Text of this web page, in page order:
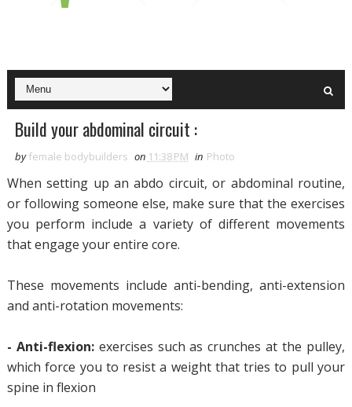
Build your abdominal circuit :
by female bodybuilders on 11:38 PM in Photo
When setting up an abdo circuit, or abdominal routine,
or following someone else, make sure that the exercises
you perform include a variety of different movements
that engage your entire core.
These movements include anti-bending, anti-extension
and anti-rotation movements:
- Anti-flexion:exercises such as crunches at the pulley,
which force you to resist a weight that tries to pull your
spine in flexion